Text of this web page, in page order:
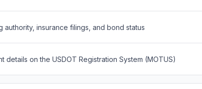
authority, insurance filings, and bond status
details on the USDOT Registration System (MOTUS)